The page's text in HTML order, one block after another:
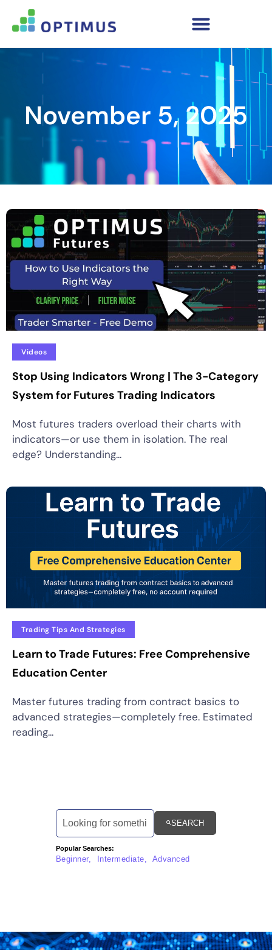
November 5, 2025
Videos
Stop Using Indicators Wrong | The 3-Category
System for Futures Trading Indicators
Most futures traders overload their charts with
indicators—or use them in isolation. The real
edge? Understanding...
Trading Tips And Strategies
Learn to Trade Futures: Free Comprehensive
Education Center
Master futures trading from contract basics to
advanced strategies—completely free. Estimated
reading...
SEARCH
Popular Searches:
Beginner, Intermediate, Advanced